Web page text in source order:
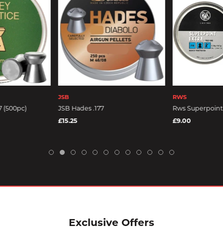
(500pc)
JSB
JSB Hades .177
£15.25
RWS
Rws Superpoint
£9.00
Exclusive Offers